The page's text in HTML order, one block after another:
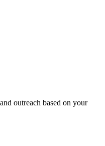
outreach based on your